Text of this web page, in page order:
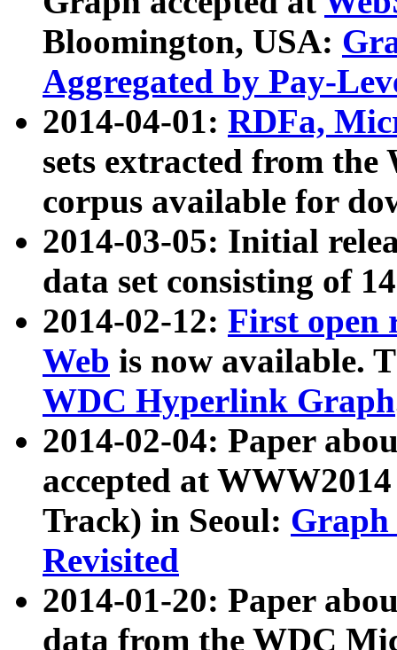
Bloomington, USA:
Aggregated by Pay-
2014-04-01: RDFa,
sets extracted from
corpus available for
2014-03-05: Initial
data set consisting of
2014-02-12: First open
Web is now available.
WDC Hyperlink Graph
2014-02-04: Paper
accepted at
Track) in Seoul: Graph
Revisited
2014-01-20: Paper
data from the WDC